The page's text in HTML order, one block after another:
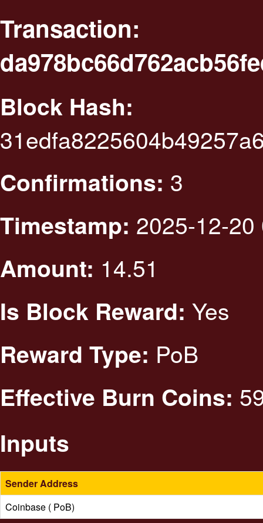
Transaction:
Block Hash:
Confirmations: 3
Timestamp: 2025-12-
Amount: 14.51
Is Block Reward: Yes
Reward Type: PoB
Effective Burn Coins:
Inputs
Sender Address
Coinbase ( PoB)